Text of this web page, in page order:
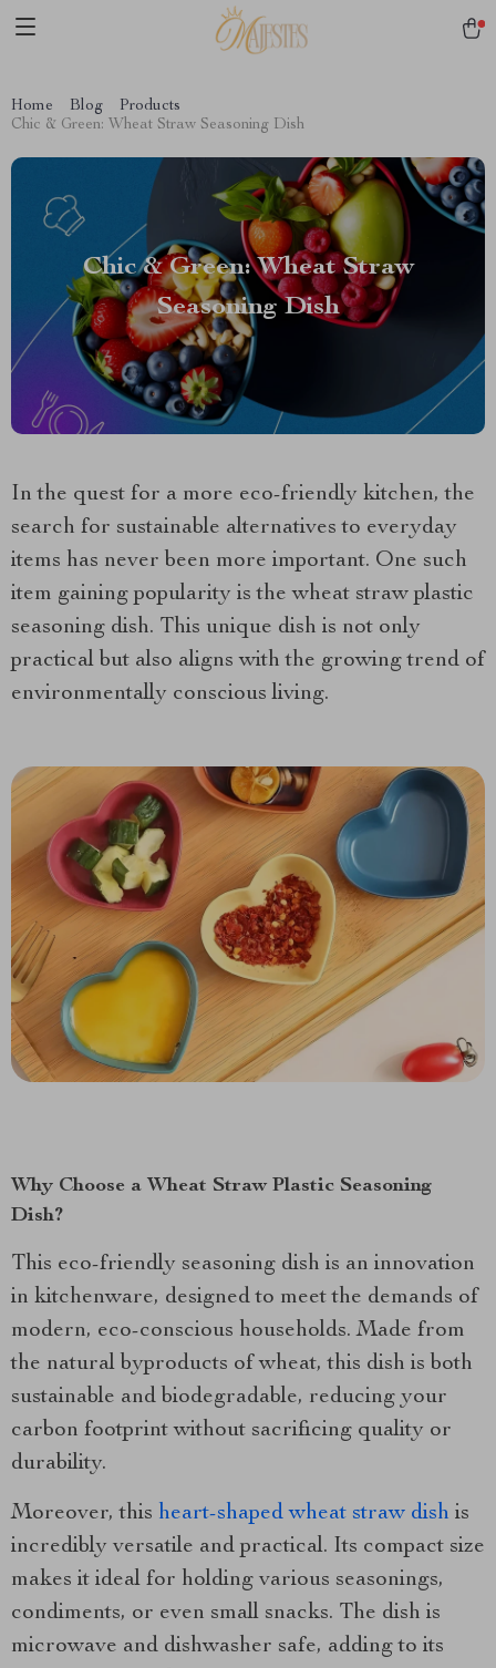
Home Blog
Products
Chic & Green: Wheat Straw Seasoning Dish
Chic & Green: Wheat Straw
Seasoning Dish
In the quest for a more eco-friendly kitchen, the
search for sustainable alternatives to everyday
items has never been more important. One such
item gaining popularity is the wheat straw plastic
seasoning dish. This unique dish is not only
practical but also aligns with the growing trend of
environmentally conscious living.
Why Choose a Wheat Straw Plastic Seasoning
Dish?
This eco-friendly seasoning dish is an innovation
in kitchenware, designed to meet the demands of
modern, eco-conscious households. Made from
the natural byproducts of wheat, this dish is both
sustainable and biodegradable, reducing your
carbon footprint without sacrificing quality or
durability.
Moreover, this heart-shaped wheat straw dish is
incredibly versatile and practical. Its compact size
makes it ideal for holding various seasonings,
condiments, or even small snacks. The dish is
microwave and dishwasher safe, adding to its